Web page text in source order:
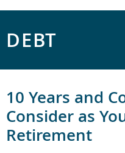
DEBT
10 Years and
Consider as
Retirement